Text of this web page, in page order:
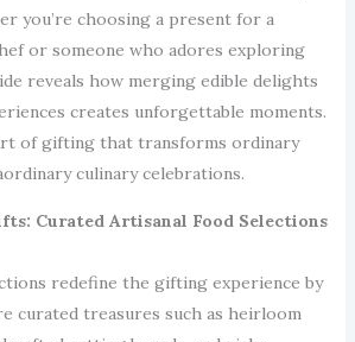
you’re choosing a present for a
or someone who adores exploring
reveals how merging edible delights
creates unforgettable moments.
of gifting that transforms ordinary
culinary celebrations.
Curated Artisanal Food Selections
redefine the gifting experience by
curated treasures such as heirloom